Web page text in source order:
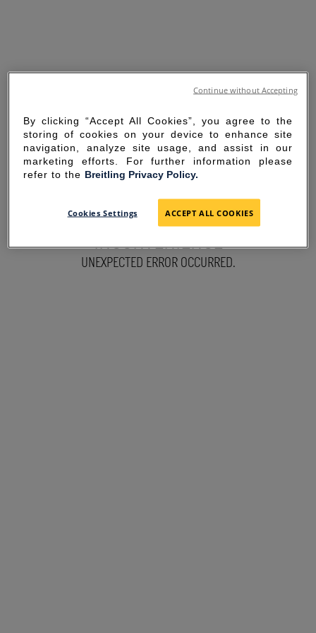
SORRY FOR THE
INCONVENIENCE
UNEXPECTED ERROR OCCURRED.
By clicking “Accept All Cookies”, you agree to the
storing of cookies on your device to enhance site
navigation, analyze site usage, and assist in our
marketing efforts. For further information please
refer to the Breitling Privacy Policy.
Cookies Settings ACCEPT ALL COOKIES
Continue without Accepting